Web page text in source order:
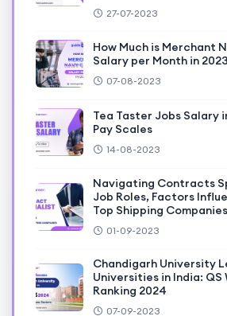
27-07-2023
How Much is Merchant
Salary per Month in
07-08-2023
Tea Taster Jobs Salary
Pay Scales
14-08-2023
Navigating Contracts
Job Roles, Factors
Top Shipping Companies
01-09-2023
Chandigarh University
Universities in India:
Ranking 2024
07-09-2023